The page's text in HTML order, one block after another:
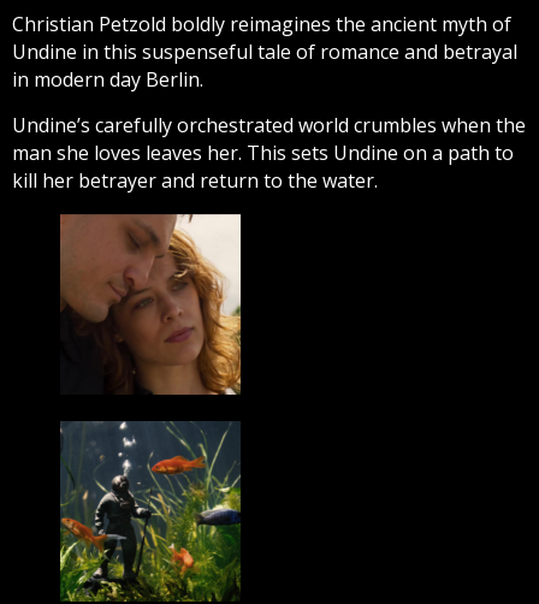
Christian Petzold boldly reimagines the ancient myth of
Undine in this suspenseful tale of romance and betrayal
in modern day Berlin.
Undine’s carefully orchestrated world crumbles when the
man she loves leaves her. This sets Undine on a path to
kill her betrayer and return to the water.